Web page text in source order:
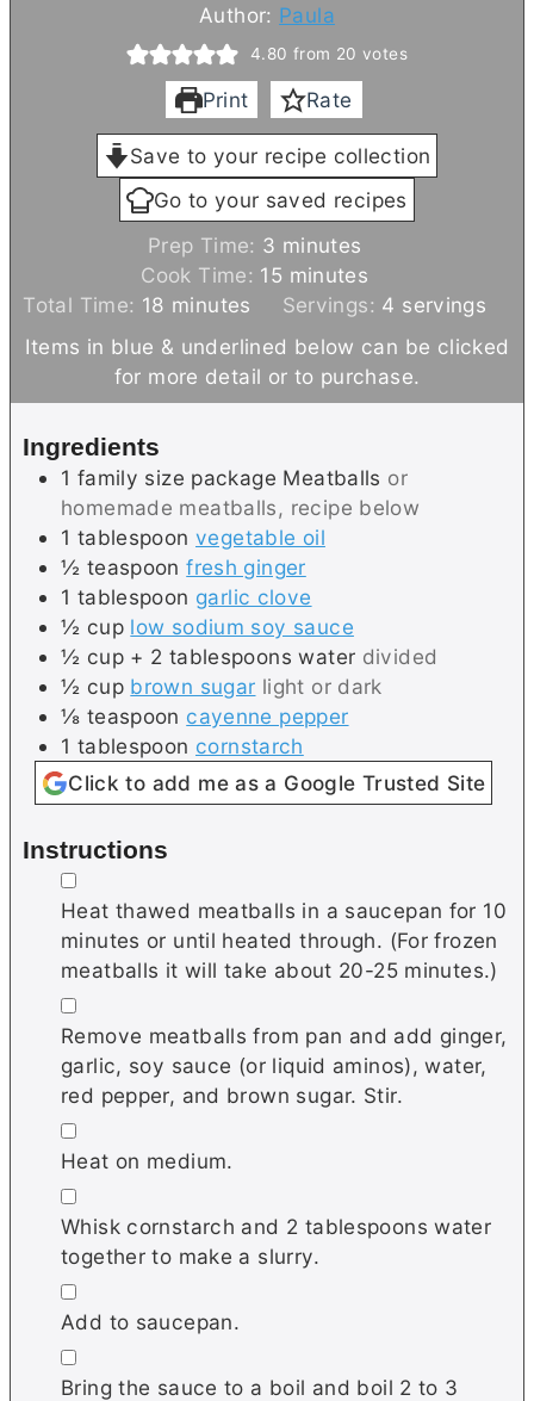
Author: Paula
4.80 from 20 votes
Print Rate
Save to your recipe collection
Go to your saved recipes
Prep Time: 3 m
i
n
u
t
e
minutes
Cook Time: 15 m
i
n
u
t
minutes
Total Time: 18 m
i
n
u
s
minutes Servings: 4 servings
Items in blue & underlined below can be clicked
for more detail or to purchase.
Ingredients
1 family size package Meatballs or
homemade meatballs, recipe below
1 tablespoon vegetable oil
½ teaspoon fresh ginger
1 tablespoon garlic clove
½ cup low sodium soy sauce
½ cup + 2 tablespoons water divided
½ cup brown sugar light or dark
⅛ teaspoon cayenne pepper
1 tablespoon cornstarch
Click to add me as a Google Trusted Site
Instructions
▢
Heat thawed meatballs in a saucepan for 10
minutes or until heated through. (For frozen
meatballs it will take about 20-25 minutes.)
▢
Remove meatballs from pan and add ginger,
garlic, soy sauce (or liquid aminos), water,
red pepper, and brown sugar. Stir.
▢
Heat on medium.
▢
Whisk cornstarch and 2 tablespoons water
together to make a slurry.
▢
Add to saucepan.
▢
Bring the sauce to a boil and boil 2 to 3